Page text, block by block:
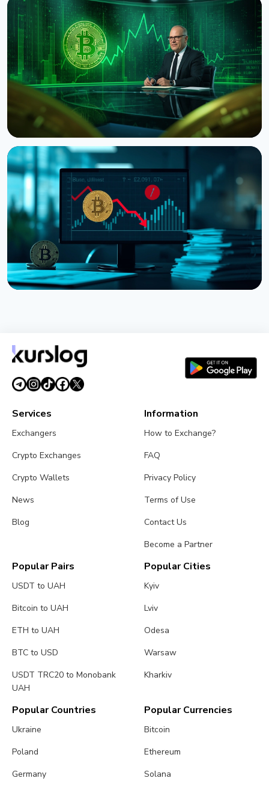
NEWS
Bitcoin's Death Cross Holds Even as Weak US Jobs
Data Lifts Price
August 8, 20265 min read
CNBC Host Jim Cramer Sells Bitcoin Over IBM's
Quantum Warning
August 5, 2026 4 min read
July 31, 20265 min read
Services
Exchangers
Crypto Exchanges
Crypto Wallets
News
Blog
Information
How to Exchange?
FAQ
Privacy Policy
Terms of Use
Contact Us
Become a Partner
Popular Pairs
USDT to UAH
Bitcoin to UAH
ETH to UAH
BTC to USD
USDT TRC20 to Monobank
UAH
Popular Cities
Kyiv
Lviv
Odesa
Warsaw
Kharkiv
Popular Countries
Ukraine
Poland
Germany
Popular Currencies
Bitcoin
Ethereum
Solana